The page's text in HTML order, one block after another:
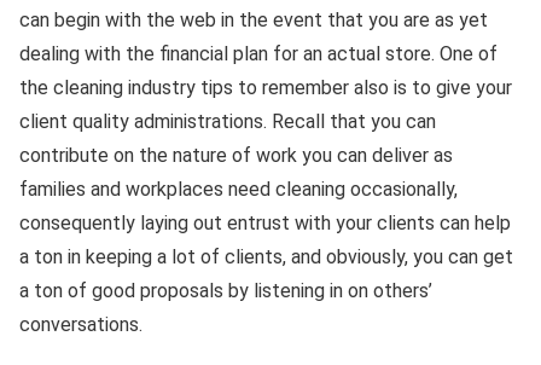
can begin with the web in the event that you are as yet
dealing with the financial plan for an actual store. One of
the cleaning industry tips to remember also is to give your
client quality administrations. Recall that you can
contribute on the nature of work you can deliver as
families and workplaces need cleaning occasionally,
consequently laying out entrust with your clients can help
a ton in keeping a lot of clients, and obviously, you can get
a ton of good proposals by listening in on others’
conversations.